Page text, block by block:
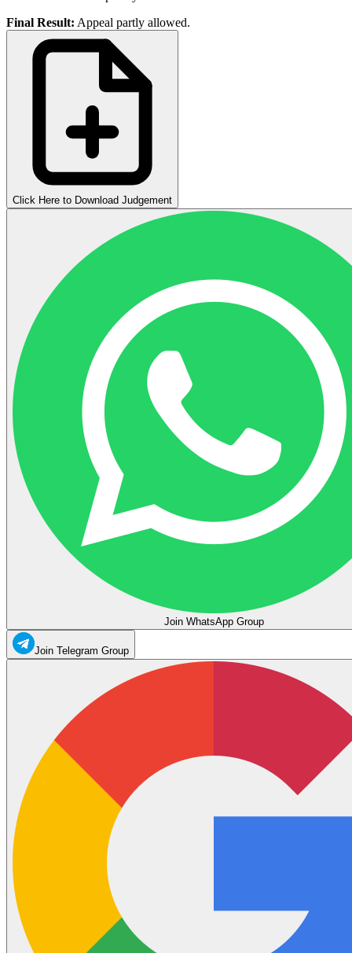
Final Result: Appeal partly allowed.
Click Here to Download Judgement
Join WhatsApp Group
Join Telegram Group